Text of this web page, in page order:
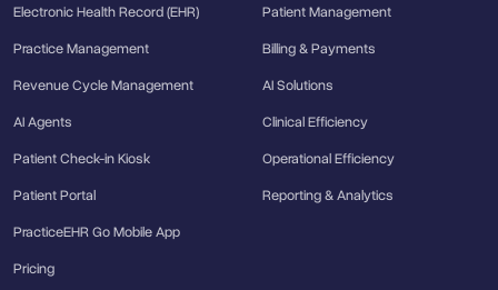
Electronic Health Record (EHR)
Practice Management
Revenue Cycle Management
AI Agents
Patient Check-in Kiosk
Patient Portal
PracticeEHR Go Mobile App
Pricing
Patient Management
Billing & Payments
AI Solutions
Clinical Efficiency
Operational Efficiency
Reporting & Analytics